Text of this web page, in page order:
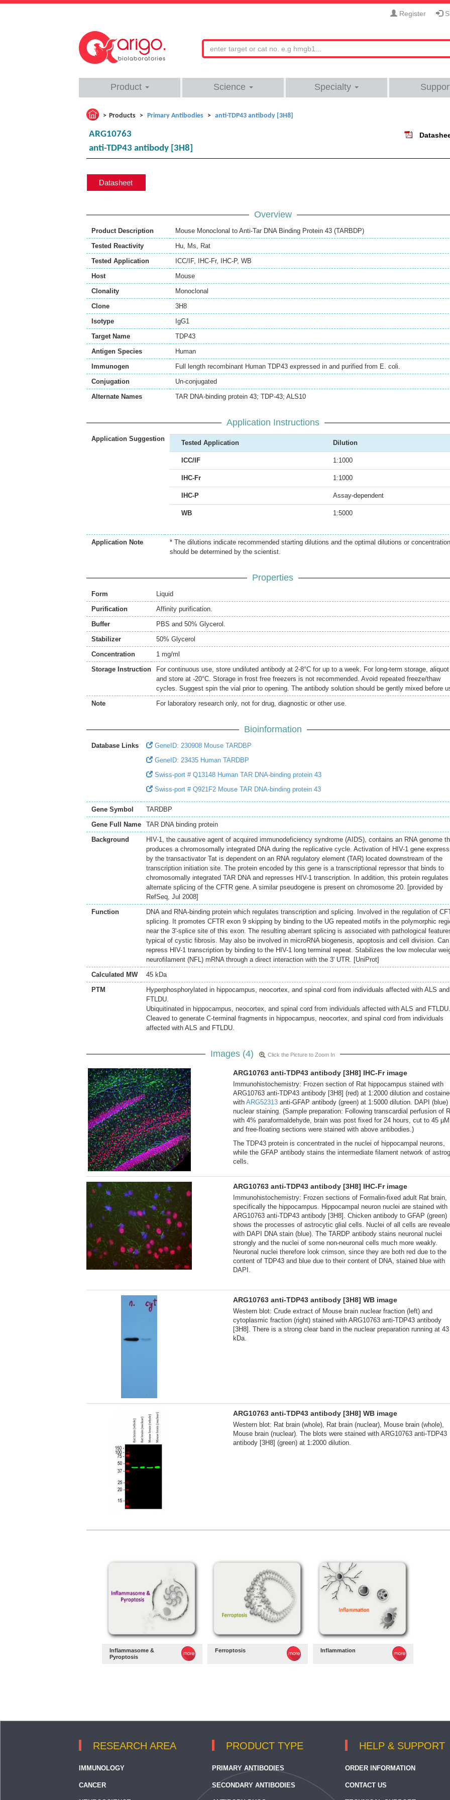
Register
Product Science Specialty
Products Primary Antibodies anti-TDP43 antibody [3H8]
ARG10763
anti-TDP43 antibody [3H8]
Datasheet
Overview
Product Description
Mouse Monoclonal to Anti-Tar DNA Binding Protein 43 (TARBDP)
Tested Reactivity
Hu, Ms, Rat
Tested Application
ICC/IF, IHC-Fr, IHC-P, WB
Host
Mouse
Clonality
Monoclonal
Clone
3H8
Isotype
IgG1
Target Name
TDP43
Antigen Species
Human
Immunogen
Full length recombinant Human TDP43 expressed in and purified from E. coli.
Conjugation
Un-conjugated
Alternate Names
TAR DNA-binding protein 43; TDP-43; ALS10
Application Instructions
Application Suggestion
Tested Application Dilution
ICC/IF 1:1000
IHC-Fr 1:1000
IHC-P Assay-dependent
WB 1:5000
Application Note
* The dilutions indicate recommended starting dilutions and the optimal dilutions or
should be determined by the scientist.
Properties
Form
Liquid
Purification
Affinity purification.
Buffer
PBS and 50% Glycerol.
Stabilizer
50% Glycerol
Concentration
1 mg/ml
Storage Instruction
For continuous use, store undiluted antibody at 2-8°C for up to a week. For long-term storage, aliquot
and store at -20°C. Storage in frost free freezers is not recommended. Avoid repeated freeze/thaw
cycles. Suggest spin the vial prior to opening. The antibody solution should be gently mixed before
Note
For laboratory research only, not for drug, diagnostic or other use.
Bioinformation
Database Links
GeneID: 230908 Mouse TARDBP
GeneID: 23435 Human TARDBP
Swiss-port # Q13148 Human TAR DNA-binding protein 43
Swiss-port # Q921F2 Mouse TAR DNA-binding protein 43
Gene Symbol
TARDBP
Gene Full Name
TAR DNA binding protein
Background
HIV-1, the causative agent of acquired immunodeficiency syndrome (AIDS), contains an RNA genome
produces a chromosomally integrated DNA during the replicative cycle. Activation of HIV-1 gene
by the transactivator Tat is dependent on an RNA regulatory element (TAR) located downstream of the
transcription initiation site. The protein encoded by this gene is a transcriptional repressor that binds to
chromosomally integrated TAR DNA and represses HIV-1 transcription. In addition, this protein regulates
alternate splicing of the CFTR gene. A similar pseudogene is present on chromosome 20. [provided by
RefSeq, Jul 2008]
Function
DNA and RNA-binding protein which regulates transcription and splicing. Involved in the regulation of
splicing. It promotes CFTR exon 9 skipping by binding to the UG repeated motifs in the polymorphic
near the 3'-splice site of this exon. The resulting aberrant splicing is associated with pathological
typical of cystic fibrosis. May also be involved in microRNA biogenesis, apoptosis and cell division. Can
repress HIV-1 transcription by binding to the HIV-1 long terminal repeat. Stabilizes the low molecular
neurofilament (NFL) mRNA through a direct interaction with the 3' UTR. [UniProt]
Calculated MW
45 kDa
PTM
Hyperphosphorylated in hippocampus, neocortex, and spinal cord from individuals affected with ALS and
FTLDU.
Ubiquitinated in hippocampus, neocortex, and spinal cord from individuals affected with ALS and FTLDU.
Cleaved to generate C-terminal fragments in hippocampus, neocortex, and spinal cord from individuals
affected with ALS and FTLDU.
Images (4) Click the Picture to Zoom In
ARG10763 anti-TDP43 antibody [3H8] IHC-Fr image
Immunohistochemistry: Frozen section of Rat hippocampus stained with
ARG10763 anti-TDP43 antibody [3H8] (red) at 1:2000 dilution and
with ARG52313 anti-GFAP antibody (green) at 1:5000 dilution. DAPI (blue)
nuclear staining. (Sample preparation: Following transcardial perfusion of
with 4% paraformaldehyde, brain was post fixed for 24 hours, cut to 45
and free-floating sections were stained with above antibodies.)
The TDP43 protein is concentrated in the nuclei of hippocampal neurons,
while the GFAP antibody stains the intermediate filament network of
cells.
ARG10763 anti-TDP43 antibody [3H8] IHC-Fr image
Immunohistochemistry: Frozen sections of Formalin-fixed adult Rat brain,
specifically the hippocampus. Hippocampal neuron nuclei are stained with
ARG10763 anti-TDP43 antibody [3H8]. Chicken antibody to GFAP (green)
shows the processes of astrocytic glial cells. Nuclei of all cells are
with DAPI DNA stain (blue). The TARDP antibody stains neuronal nuclei
strongly and the nuclei of some non-neuronal cells much more weakly.
Neuronal nuclei therefore look crimson, since they are both red due to the
content of TDP43 and blue due to their content of DNA, stained blue with
DAPI.
ARG10763 anti-TDP43 antibody [3H8] WB image
Western blot: Crude extract of Mouse brain nuclear fraction (left) and
cytoplasmic fraction (right) stained with ARG10763 anti-TDP43 antibody
[3H8]. There is a strong clear band in the nuclear preparation running at 43
kDa.
ARG10763 anti-TDP43 antibody [3H8] WB image
Western blot: Rat brain (whole), Rat brain (nuclear), Mouse brain (whole),
Mouse brain (nuclear). The blots were stained with ARG10763 anti-TDP43
antibody [3H8] (green) at 1:2000 dilution.
Inflammasome &
Pyroptosis
Ferroptosis Inflammation
RESEARCH AREA
IMMUNOLOGY
CANCER
PRODUCT TYPE
PRIMARY ANTIBODIES
SECONDARY ANTIBODIES
HELP & SUPPORT
ORDER INFORMATION
CONTACT US